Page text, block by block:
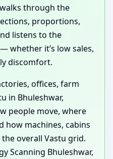
through the
proportions,
listens to the
whether it’s low sales,
discomfort.
offices, farm
in Bhuleshwar,
people move, where
how machines, cabins
overall Vastu grid.
Scanning Bhuleshwar,